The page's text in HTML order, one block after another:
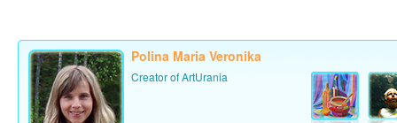
Polina Maria Veronika
Creator of ArtUrania